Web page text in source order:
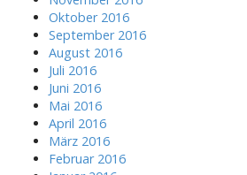
Oktober 2016
September 2016
August 2016
Juli 2016
Juni 2016
Mai 2016
April 2016
März 2016
Februar 2016